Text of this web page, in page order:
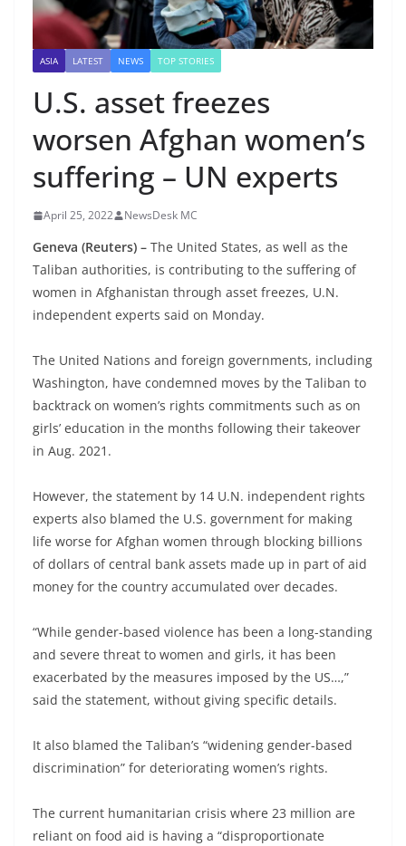
ASIA LATEST NEWS TOP STORIES
U.S. asset freezes
worsen Afghan women’s
suffering – UN experts
April 25, 2022 NewsDesk MC
Geneva (Reuters) – The United States, as well as the
Taliban authorities, is contributing to the suffering of
women in Afghanistan through asset freezes, U.N.
independent experts said on Monday.
The United Nations and foreign governments, including
Washington, have condemned moves by the Taliban to
backtrack on women’s rights commitments such as on
girls’ education in the months following their takeover
in Aug. 2021.
However, the statement by 14 U.N. independent rights
experts also blamed the U.S. government for making
life worse for Afghan women through blocking billions
of dollars of central bank assets made up in part of aid
money for the country accumulated over decades.
“While gender-based violence has been a long-standing
and severe threat to women and girls, it has been
exacerbated by the measures imposed by the US…,”
said the statement, without giving specific details.
It also blamed the Taliban’s “widening gender-based
discrimination” for deteriorating women’s rights.
The current humanitarian crisis where 23 million are
reliant on food aid is having a “disproportionate